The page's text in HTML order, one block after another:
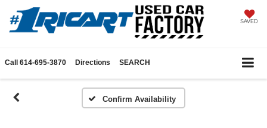
SAVED
Call 614-695-3870 Directions SEARCH
Confirm Availability